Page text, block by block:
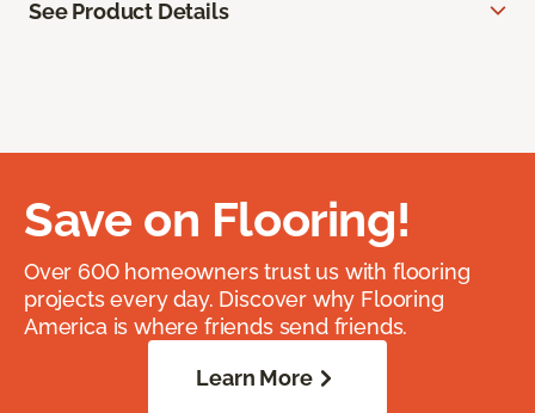
See Product Details
Save on Flooring!
Over 600 homeowners trust us with flooring
projects every day. Discover why Flooring
America is where friends send friends.
Learn More